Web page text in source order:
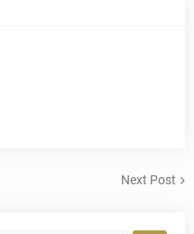
Next Post